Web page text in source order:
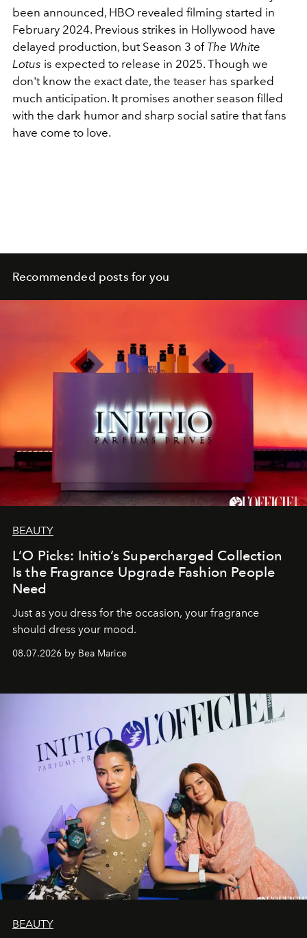
been announced, HBO revealed filming started in
February 2024. Previous strikes in Hollywood have
delayed production, but Season 3 of The White
Lotus is expected to release in 2025. Though we
don't know the exact date, the teaser has sparked
much anticipation. It promises another season filled
with the dark humor and sharp social satire that fans
have come to love.
Recommended posts for you
BEAUTY
L’O Picks: Initio’s Supercharged Collection
Is the Fragrance Upgrade Fashion People
Need
Just as you dress for the occasion, your fragrance
should dress your mood.
08.07.2026 by Bea Marice
BEAUTY